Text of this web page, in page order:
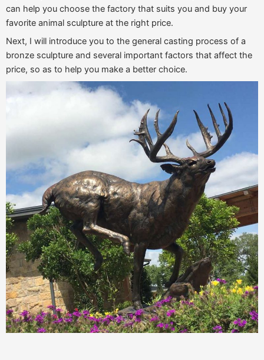
can help you choose the factory that suits you and buy your
favorite animal sculpture at the right price.
Next, I will introduce you to the general casting process of a
bronze sculpture and several important factors that affect the
price, so as to help you make a better choice.